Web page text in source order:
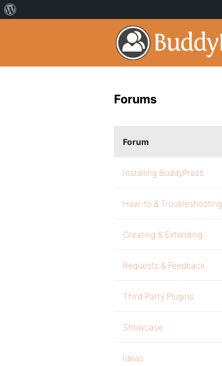
Forums
Forum
Installing BuddyPress
How-to & Troubleshooting
Creating & Extending
Requests & Feedback
Third Party Plugins
Showcase
Ideas